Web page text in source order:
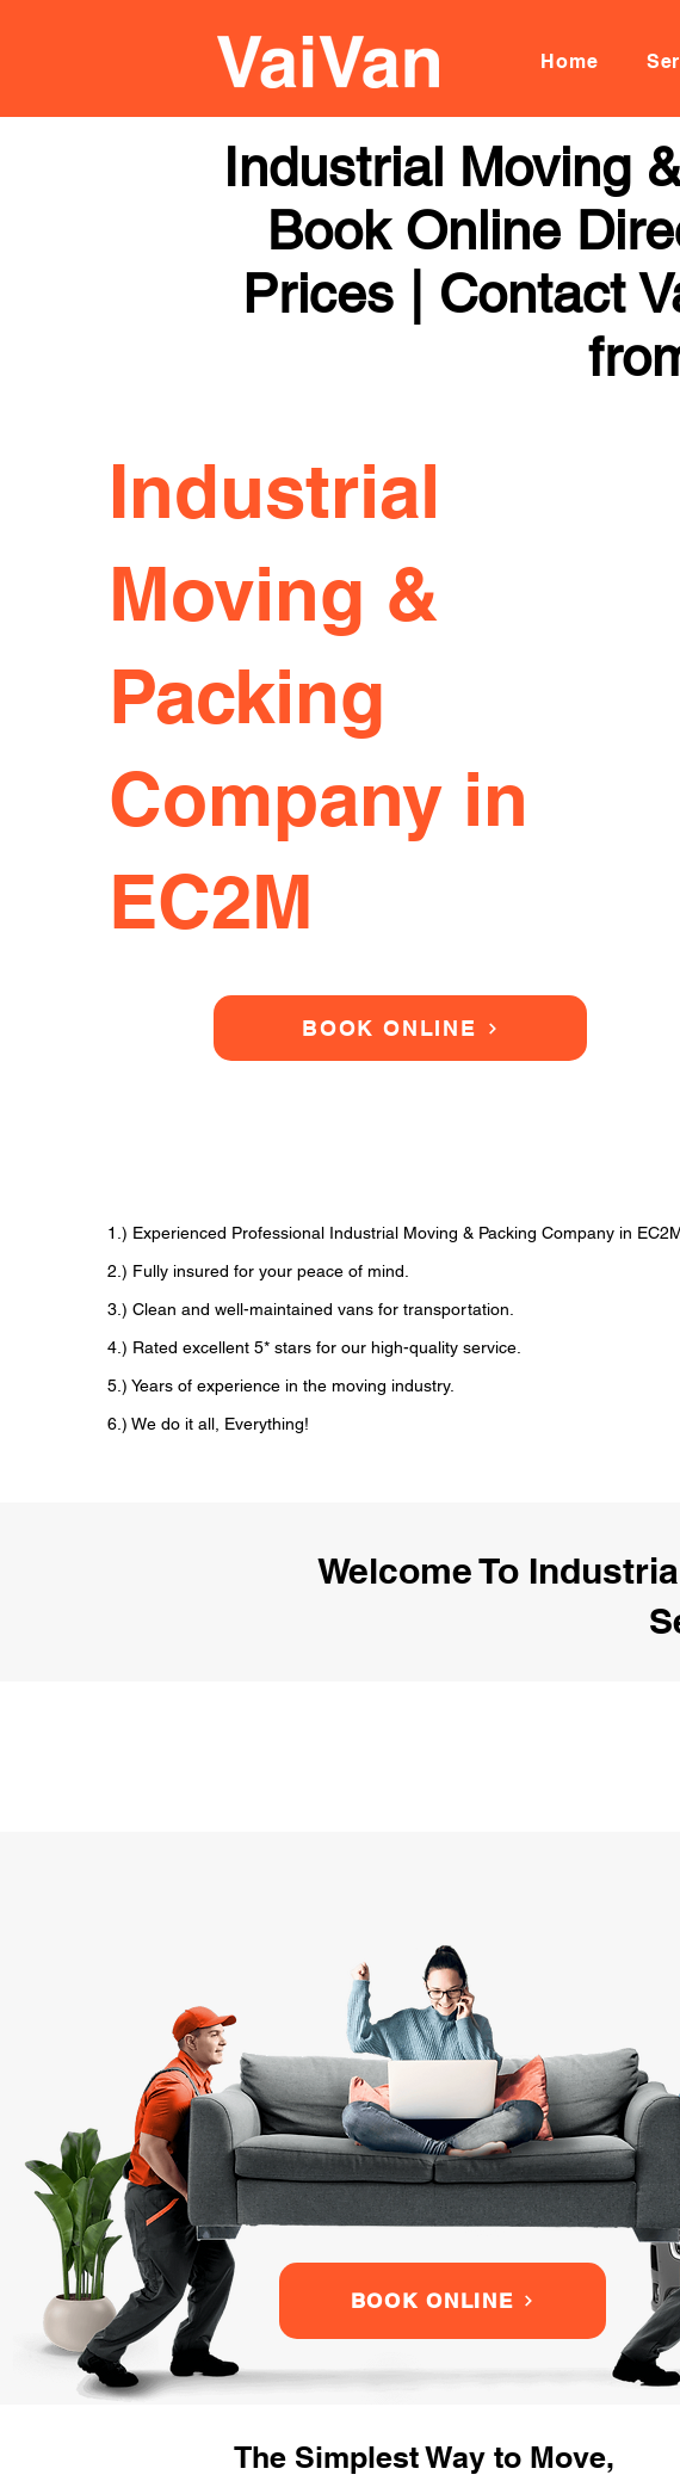
Home
Industrial Moving
Book Online
Prices | Contact
Industrial
Moving &
Packing
Company in
EC2M
BOOK ONLINE
1.) Experienced Professional Industrial Moving & Packing Company in
2.) Fully insured for your peace of mind.
3.) Clean and well-maintained vans for transportation.
4.) Rated excellent 5* stars for our high-quality service.
5.) Years of experience in the moving industry.
6.) We do it all, Everything!
Welcome To
BOOK ONLINE
The Simplest Way to Move,